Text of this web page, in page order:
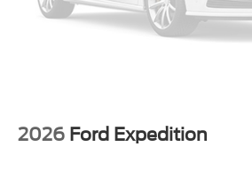
Easy-To-clean Front Bucket Seats;
Transmission; 225/65R17 102H All-
equipment by calling the dealer prior
2026 Ford Expedition